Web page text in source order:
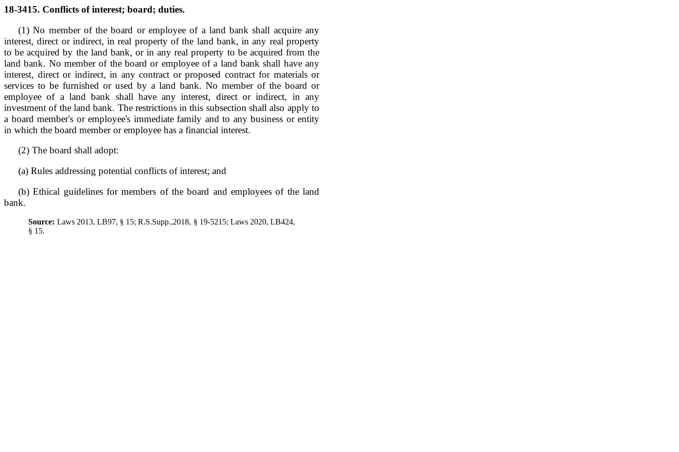
18-3415. Conflicts of interest; board; duties.
(1) No member of the board or employee of a land bank shall acquire any
interest, direct or indirect, in real property of the land bank, in any real property
to be acquired by the land bank, or in any real property to be acquired from the
land bank. No member of the board or employee of a land bank shall have any
interest, direct or indirect, in any contract or proposed contract for materials or
services to be furnished or used by a land bank. No member of the board or
employee of a land bank shall have any interest, direct or indirect, in any
investment of the land bank. The restrictions in this subsection shall also apply to
a board member's or employee's immediate family and to any business or entity
in which the board member or employee has a financial interest.
(2) The board shall adopt:
(a) Rules addressing potential conflicts of interest; and
(b) Ethical guidelines for members of the board and employees of the land
bank.
Source: Laws 2013, LB97, § 15; R.S.Supp.,2018, § 19-5215; Laws 2020, LB424,
§ 15.